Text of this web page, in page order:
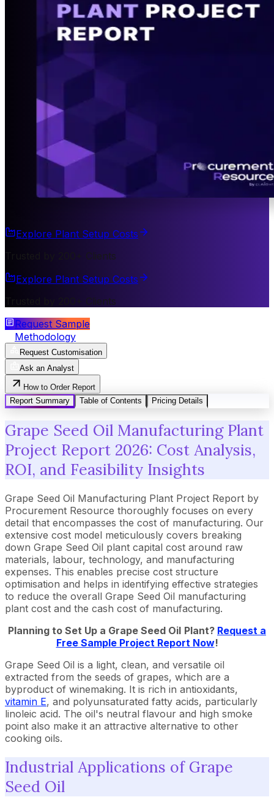
Explore Plant Setup Costs
Trusted by 200+ Clients
Explore Plant Setup Costs
Trusted by 200+ Clients
Request Sample
Methodology
Request Customisation
Ask an Analyst
How to Order Report
Report Summary
Table of Contents Pricing Details
Grape Seed Oil Manufacturing Plant
Project Report 2026: Cost Analysis,
ROI, and Feasibility Insights
Grape Seed Oil Manufacturing Plant Project Report by
Procurement Resource thoroughly focuses on every
detail that encompasses the cost of manufacturing. Our
extensive cost model meticulously covers breaking
down Grape Seed Oil plant capital cost around raw
materials, labour, technology, and manufacturing
expenses. This enables precise cost structure
optimisation and helps in identifying effective strategies
to reduce the overall Grape Seed Oil manufacturing
plant cost and the cash cost of manufacturing.
Planning to Set Up a Grape Seed Oil Plant? Request a
Free Sample Project Report Now!
Grape Seed Oil is a light, clean, and versatile oil
extracted from the seeds of grapes, which are a
byproduct of winemaking. It is rich in antioxidants,
vitamin E, and polyunsaturated fatty acids, particularly
linoleic acid. The oil's neutral flavour and high smoke
point also make it an attractive alternative to other
cooking oils.
Industrial Applications of Grape
Seed Oil